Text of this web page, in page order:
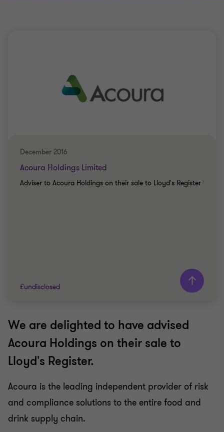
December 2016
Acoura Holdings Limited
Adviser to Acoura Holdings on their sale to Lloyd's Register
£undisclosed
Grant Thornton team
FOOD AND BEVERAGE
SELL SIDE
CORPORATE FINANCE
We are delighted to have advised
Acoura Holdings on their sale to
Lloyd's Register.
Acoura is the leading independent provider of risk
and compliance solutions to the entire food and
drink supply chain.